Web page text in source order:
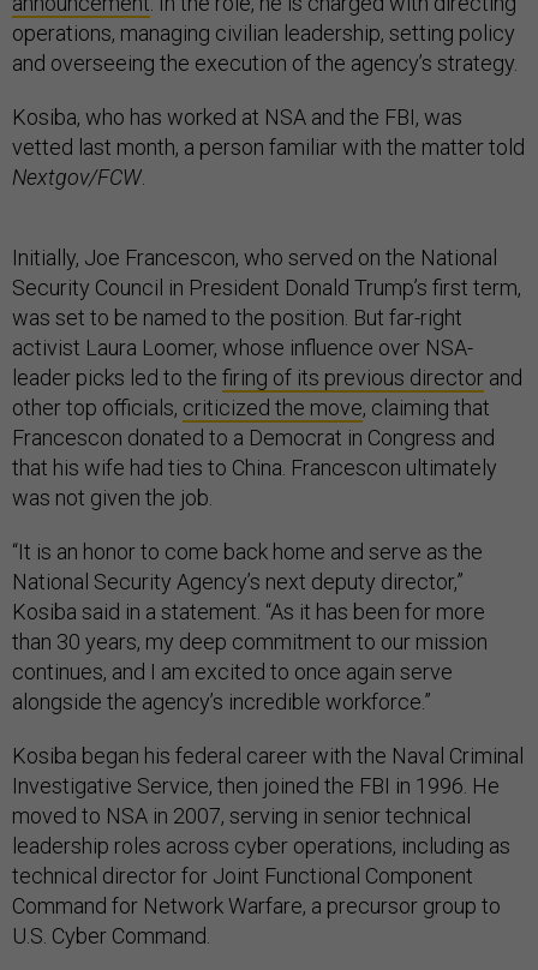
operations, managing civilian leadership, setting policy
and overseeing the execution of the agency’s strategy.
Kosiba, who has worked at NSA and the FBI, was
vetted last month, a person familiar with the matter told
Nextgov/FCW.
Initially, Joe Francescon, who served on the National
Security Council in President Donald Trump’s first term,
was set to be named to the position. But far-right
activist Laura Loomer, whose influence over NSA-
leader picks led to the firing of its previous director and
other top officials, criticized the move, claiming that
Francescon donated to a Democrat in Congress and
that his wife had ties to China. Francescon ultimately
was not given the job.
“It is an honor to come back home and serve as the
National Security Agency’s next deputy director,”
Kosiba said in a statement. “As it has been for more
than 30 years, my deep commitment to our mission
continues, and I am excited to once again serve
alongside the agency’s incredible workforce.”
Kosiba began his federal career with the Naval Criminal
Investigative Service, then joined the FBI in 1996. He
moved to NSA in 2007, serving in senior technical
leadership roles across cyber operations, including as
technical director for Joint Functional Component
Command for Network Warfare, a precursor group to
U.S. Cyber Command.